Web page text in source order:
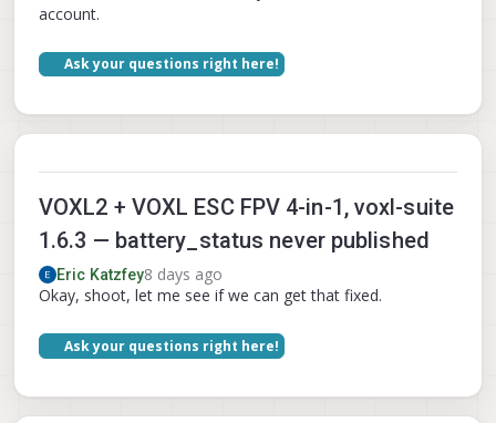
account.
Ask your questions right here!
VOXL2 + VOXL ESC FPV 4-in-1, voxl-suite
1.6.3 — battery_status never published
Eric Katzfey8 days ago
Okay, shoot, let me see if we can get that fixed.
Ask your questions right here!